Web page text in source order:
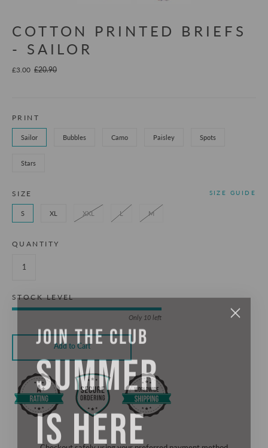
COTTON PRINTED BRIEFS
- SAILOR
£3.00 £20.90
PRINT
Sailor Bubbles Camo Paisley Spots
Stars
SIZE SIZE GUIDE
S XL XXL L M
QUANTITY
STOCK LEVEL
Only 10 left
Add to Cart
JOIN THE CLUB
SUMMER
IS HERE